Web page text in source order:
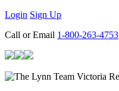
Login Sign Up
Call or Email 1-800-263-4753